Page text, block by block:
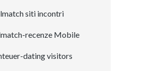
siti incontri
recenze Mobile
dating visitors